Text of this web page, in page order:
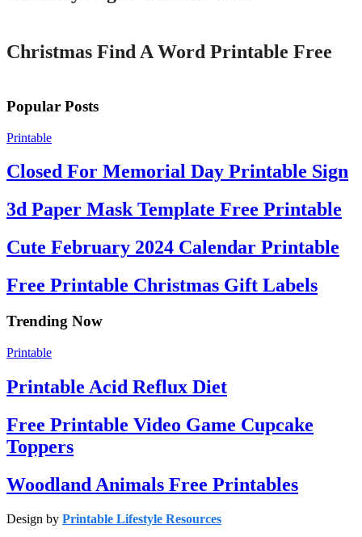
Christmas Find A Word Printable Free
Popular Posts
Printable
Closed For Memorial Day Printable Sign
3d Paper Mask Template Free Printable
Cute February 2024 Calendar Printable
Free Printable Christmas Gift Labels
Trending Now
Printable
Printable Acid Reflux Diet
Free Printable Video Game Cupcake
Toppers
Woodland Animals Free Printables
Design by Printable Lifestyle Resources